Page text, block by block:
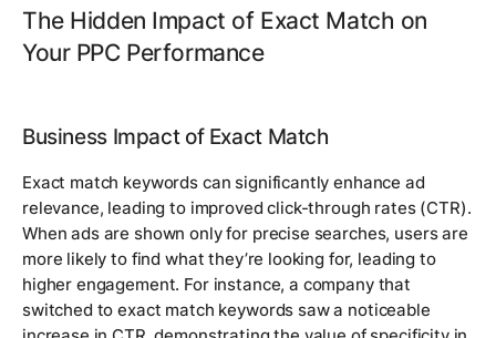
The Hidden Impact of Exact Match on
Your PPC Performance
Business Impact of Exact Match
Exact match keywords can significantly enhance ad
relevance, leading to improved click-through rates (CTR).
When ads are shown only for precise searches, users are
more likely to find what they’re looking for, leading to
higher engagement. For instance, a company that
switched to exact match keywords saw a noticeable